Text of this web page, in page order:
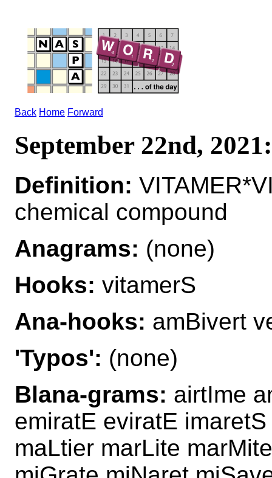
Back Home Forward
September 22nd,
Definition:
chemical compound
Anagrams: (none)
Hooks: vitamerS
Ana-hooks: amBivert
'Typos': (none)
Blana-grams: airtIme
emiratE eviratE
maLtier marLite